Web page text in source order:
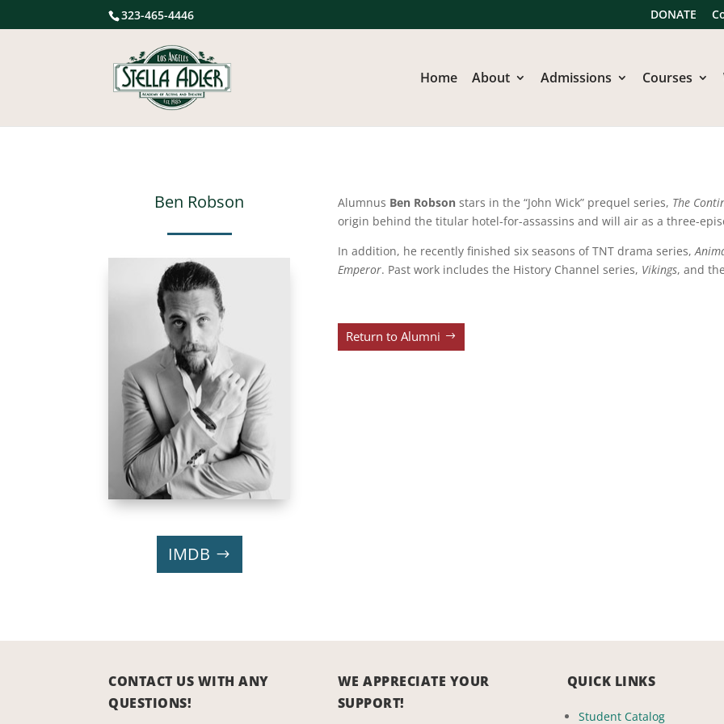
323-465-4446 DONATE
Home About Admissions Courses
Ben Robson
IMDB
Alumnus Ben Robsonstars in the “John Wick” prequel series, The
origin behind the titular hotel-for-assassins and will air as a three-
In addition, he recently finished six seasons of TNT drama series,
Emperor. Past work includes the History Channel series, Vikings, and
Return to Alumni
CONTACT US WITH ANY
QUESTIONS!
WE APPRECIATE YOUR
SUPPORT!
QUICK LINKS
Student Catalog